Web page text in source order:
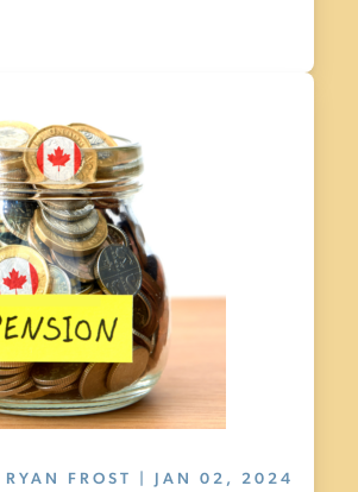
RYAN FROST | JAN 02, 2024